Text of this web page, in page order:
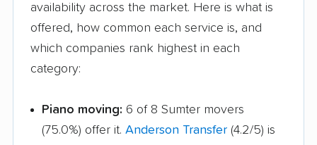
availability across the market. Here is what is
offered, how common each service is, and
which companies rank highest in each
category:
Piano moving: 6 of 8 Sumter movers
(75.0%) offer it. Anderson Transfer (4.2/5) is